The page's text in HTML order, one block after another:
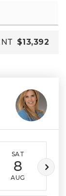
$13,392
SAT
8
AUG